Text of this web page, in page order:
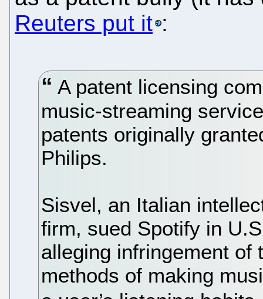
Reuters put it :
A patent licensing
music-streaming
patents originally
Philips.
Sisvel, an Italian
firm, sued Spotify in
alleging infringement of
methods of making